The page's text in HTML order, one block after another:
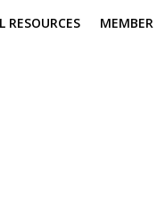
RESOURCES